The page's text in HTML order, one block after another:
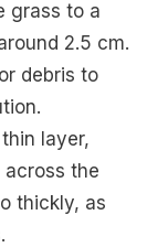
grass to a
2.5 cm.
debris to
layer,
across the
thickly, as